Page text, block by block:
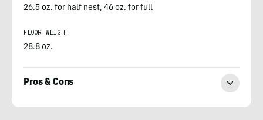
26.5 oz. for half nest, 46 oz. for full
FLOOR WEIGHT
28.8 oz.
Pros & Cons